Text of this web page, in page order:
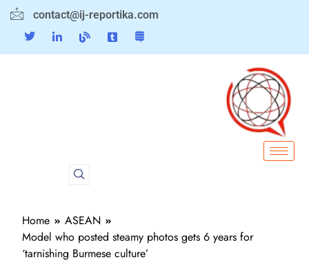
contact@ij-reportika.com
Home
ASEAN
Model who posted steamy photos gets 6 years for
‘tarnishing Burmese culture’